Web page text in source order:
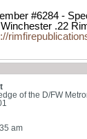
#6284 -
Winchester .22
of the D/FW
am